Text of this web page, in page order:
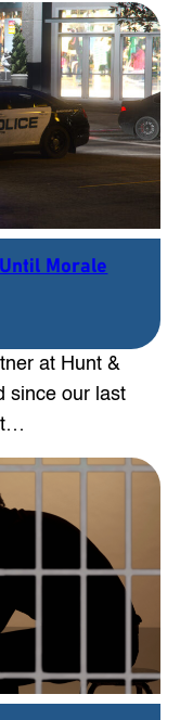
Morale
at Hunt &
since our last